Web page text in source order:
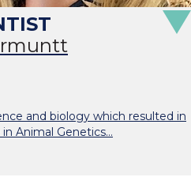
and biology which resulted in
Animal Genetics…